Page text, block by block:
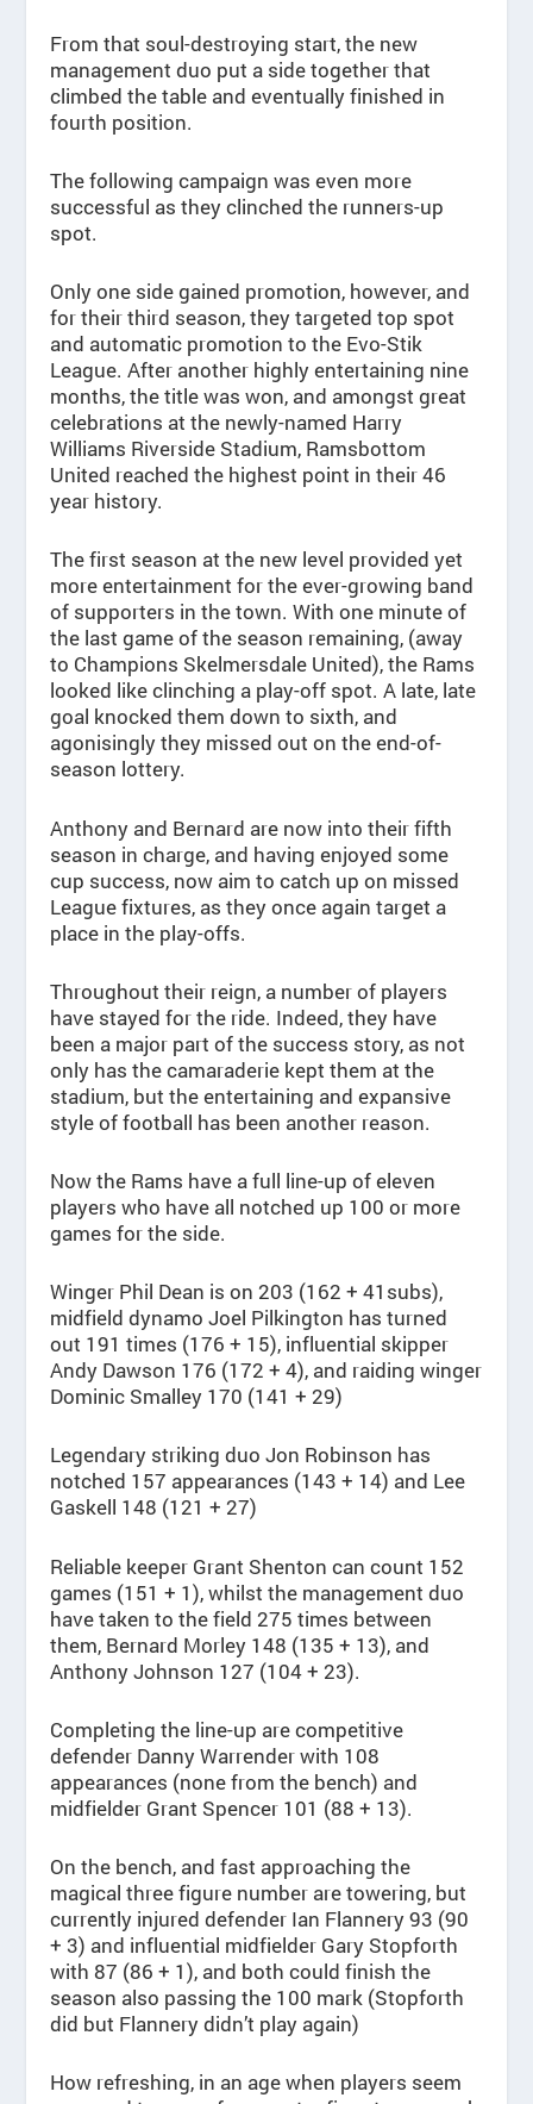
From that soul-destroying start, the new
management duo put a side together that
climbed the table and eventually finished in
fourth position.
The following campaign was even more
successful as they clinched the runners-up
spot.
Only one side gained promotion, however, and
for their third season, they targeted top spot
and automatic promotion to the Evo-Stik
League. After another highly entertaining nine
months, the title was won, and amongst great
celebrations at the newly-named Harry
Williams Riverside Stadium, Ramsbottom
United reached the highest point in their 46
year history.
The first season at the new level provided yet
more entertainment for the ever-growing band
of supporters in the town. With one minute of
the last game of the season remaining, (away
to Champions Skelmersdale United), the Rams
looked like clinching a play-off spot. A late, late
goal knocked them down to sixth, and
agonisingly they missed out on the end-of-
season lottery.
Anthony and Bernard are now into their fifth
season in charge, and having enjoyed some
cup success, now aim to catch up on missed
League fixtures, as they once again target a
place in the play-offs.
Throughout their reign, a number of players
have stayed for the ride. Indeed, they have
been a major part of the success story, as not
only has the camaraderie kept them at the
stadium, but the entertaining and expansive
style of football has been another reason.
Now the Rams have a full line-up of eleven
players who have all notched up 100 or more
games for the side.
Winger Phil Dean is on 203 (162 + 41subs),
midfield dynamo Joel Pilkington has turned
out 191 times (176 + 15), influential skipper
Andy Dawson 176 (172 + 4), and raiding winger
Dominic Smalley 170 (141 + 29)
Legendary striking duo Jon Robinson has
notched 157 appearances (143 + 14) and Lee
Gaskell 148 (121 + 27)
Reliable keeper Grant Shenton can count 152
games (151 + 1), whilst the management duo
have taken to the field 275 times between
them, Bernard Morley 148 (135 + 13), and
Anthony Johnson 127 (104 + 23).
Completing the line-up are competitive
defender Danny Warrender with 108
appearances (none from the bench) and
midfielder Grant Spencer 101 (88 + 13).
On the bench, and fast approaching the
magical three figure number are towering, but
currently injured defender Ian Flannery 93 (90
+ 3) and influential midfielder Gary Stopforth
with 87 (86 + 1), and both could finish the
season also passing the 100 mark (Stopforth
did but Flannery didn’t play again)
How refreshing, in an age when players seem